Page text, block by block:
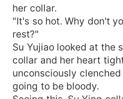
her collar.
"It's so hot. Why don't
rest?"
Su Yujiao looked at the
collar and her heart
unconsciously
going to be bloody.